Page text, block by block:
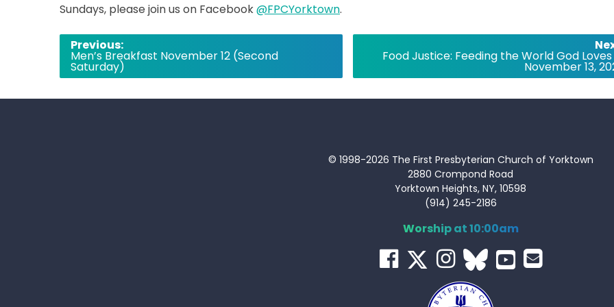
Sundays, please join us on Facebook@FPCYorktown.
Post
navigation
Previous:
Men’s Breakfast November 12 (Second
Saturday)
Food Justice: Feeding the World God
November 13,
© 1998-2026 The First Presbyterian Church of Yorktown
2880 Crompond Road
Yorktown Heights, NY, 10598
(914) 245-2186
Worship at 10:00am